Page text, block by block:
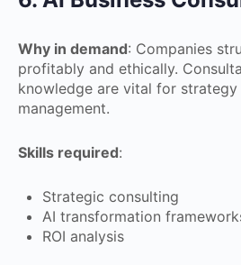
Why in demand: Companies
profitably and ethically.
knowledge are vital for strategy
management.
Skills required:
Strategic consulting
AI transformation
ROI analysis